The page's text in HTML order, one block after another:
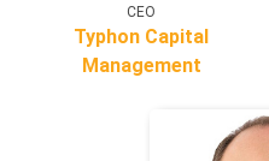
CEO
Typhon Capital
Management